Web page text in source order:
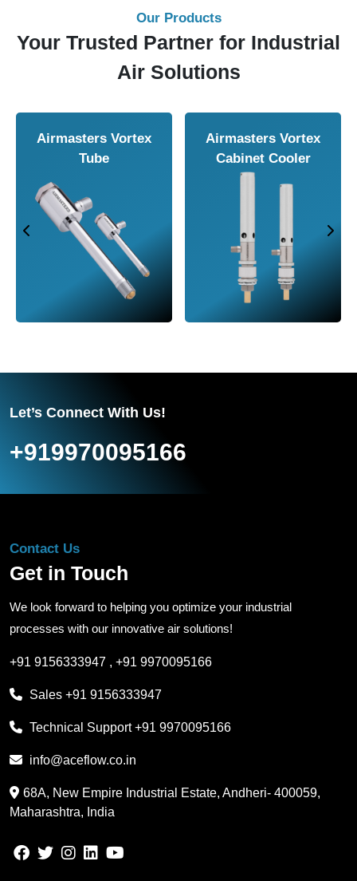
Our Products
Your Trusted Partner for Industrial
Air Solutions
Airmasters Vortex
Tube
Airmasters Vortex
Cabinet Cooler
Let’s Connect With Us!
+919970095166
Contact Us
Get in Touch
We look forward to helping you optimize your industrial
processes with our innovative air solutions!
+91 9156333947 , +91 9970095166
Sales +91 9156333947
Technical Support+91 9970095166
info@aceflow.co.in
68A, New Empire Industrial Estate, Andheri- 400059,
Maharashtra, India